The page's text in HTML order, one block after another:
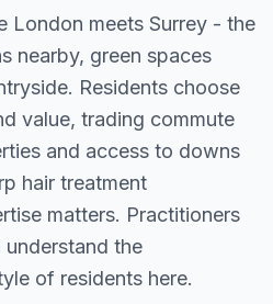
London meets Surrey - the
nearby, green spaces
Residents choose
value, trading commute
and access to downs
hair treatment
matters. Practitioners
the
of residents here.